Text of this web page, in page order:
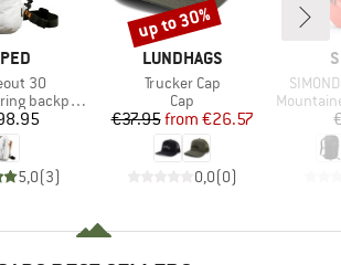
30
backpack
Price
5,0(3)
BRAND
LUNDHAGS
Item(s)
Trucker Cap
Product group
Cap
Price
€37.95 Reduced Price
from €26.57
0,0(0)
Discount
up to 30%
Item(s)
Product